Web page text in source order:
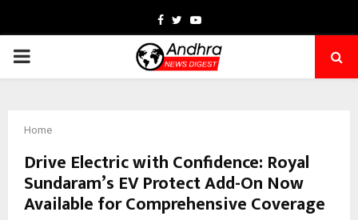
Facebook
TwitterYoutube
PRIMARY
Home
Drive Electric with Confidence: Royal
Sundaram’s EV Protect Add-On Now
Available for Comprehensive Coverage